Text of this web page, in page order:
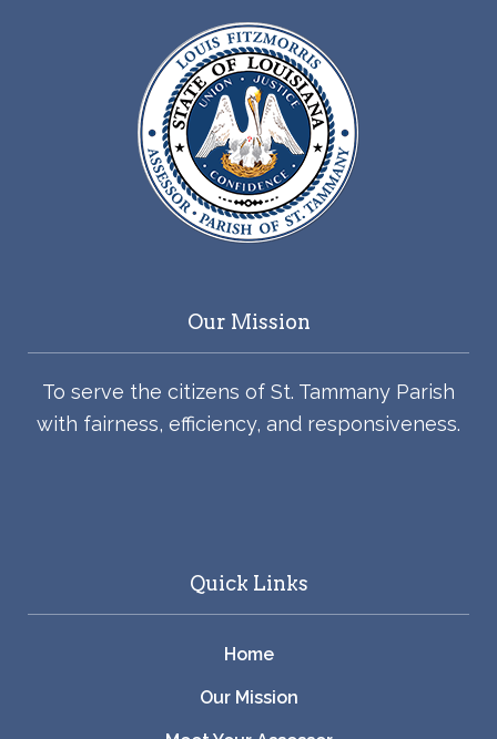
Our Mission
To serve the citizens of St. Tammany Parish
with fairness, efficiency, and responsiveness.
Quick Links
Home
Our Mission